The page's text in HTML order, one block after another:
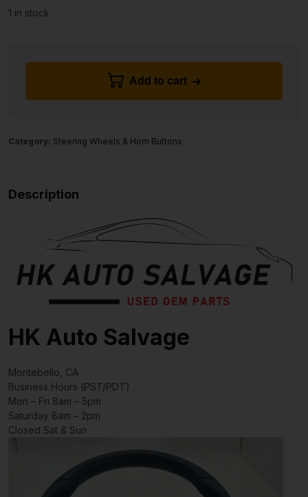
1 in stock
Add to cart
Category: Steering Wheels & Horn Buttons
Description
HK Auto Salvage
Montebello, CA
Business Hours (PST/PDT)
Mon – Fri 8am – 5pm
Saturday 8am – 2pm
Closed Sat & Sun